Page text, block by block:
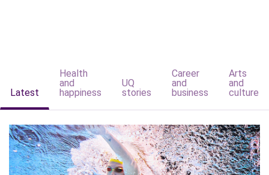
Latest
Health
and
happiness
UQ
stories
Career
and
business
Arts
and
culture